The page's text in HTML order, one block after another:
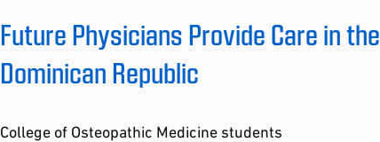
Future Physicians Provide Care in the
Dominican Republic
College of Osteopathic Medicine students